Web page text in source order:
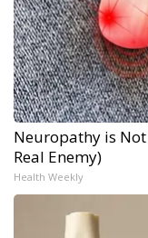
Neuropathy is
Real Enemy)
Health Weekly